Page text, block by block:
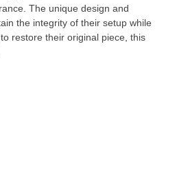
The unique design and
the integrity of their setup while
restore their original piece, this